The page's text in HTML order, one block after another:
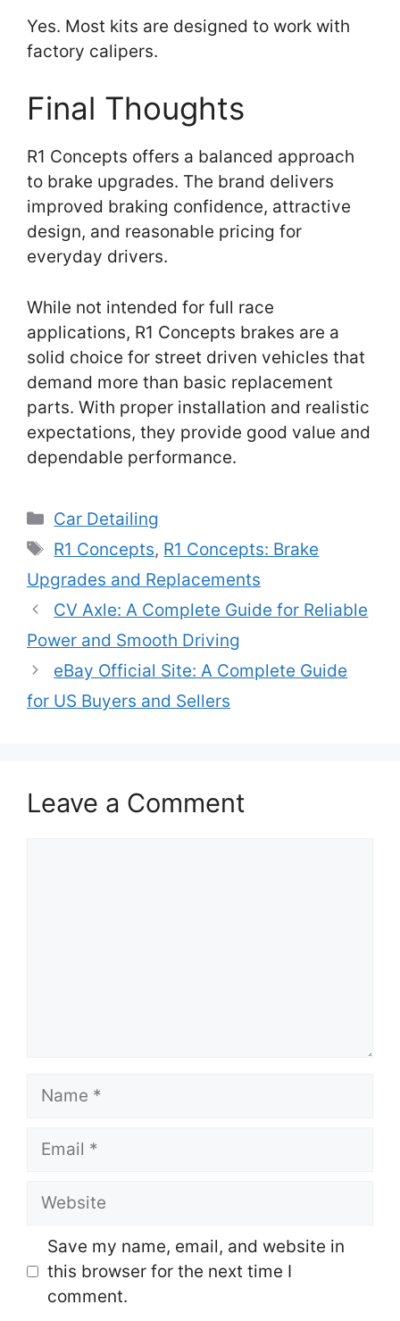
Yes. Most kits are designed to work with
factory calipers.
Final Thoughts
R1 Concepts offers a balanced approach
to brake upgrades. The brand delivers
improved braking confidence, attractive
design, and reasonable pricing for
everyday drivers.
While not intended for full race
applications, R1 Concepts brakes are a
solid choice for street driven vehicles that
demand more than basic replacement
parts. With proper installation and realistic
expectations, they provide good value and
dependable performance.
Categories
Car Detailing
Tags
R1 Concepts, R1 Concepts: Brake
Upgrades and Replacements
CV Axle: A Complete Guide for Reliable
Power and Smooth Driving
eBay Official Site: A Complete Guide
for US Buyers and Sellers
Leave a Comment
Name
Email
Website
Save my name, email, and website in
this browser for the next time I
comment.